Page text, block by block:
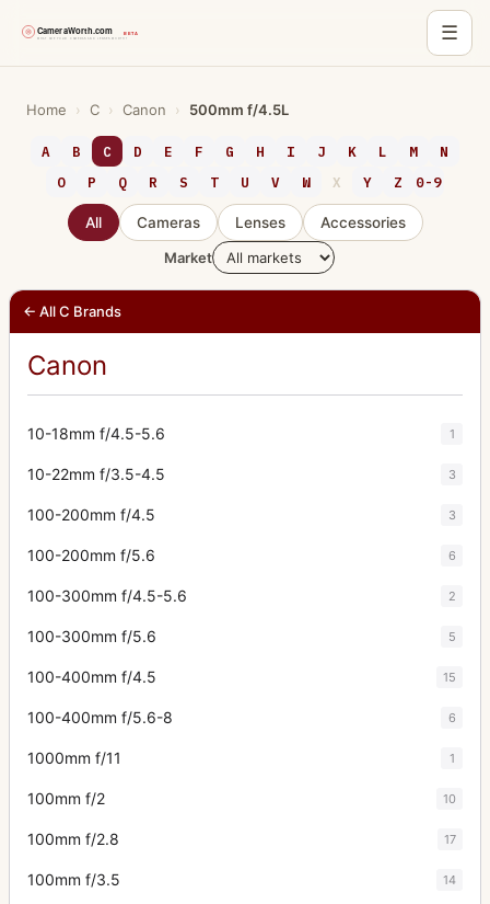
☰
Home › C › Canon › 500mm f/4.5L
A B C D E F G H I J K L M
N
O
P Q R S T U V W X Y Z 0-9
All Cameras Lenses
Accessories
Market
← All C Brands
Canon
10-18mm f/4.5-5.6 1
10-22mm f/3.5-4.5 3
100-200mm f/4.5 3
100-200mm f/5.6 6
100-300mm f/4.5-5.6 2
100-300mm f/5.6 5
100-400mm f/4.5 15
100-400mm f/5.6-8 6
1000mm f/11 1
100mm f/2 10
100mm f/2.8 17
100mm f/3.5 14